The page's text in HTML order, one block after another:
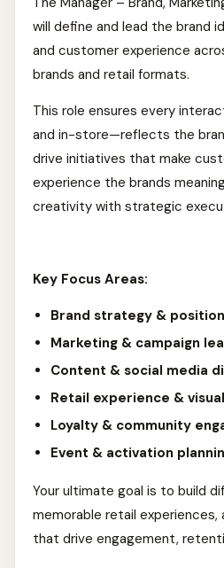
will define and lead the brand
and customer experience
brands and retail formats.
This role ensures every
and in-store—reflects the
drive initiatives that make
experience the brands
creativity with strategic
Key Focus Areas:
Brand strategy &
Marketing & campaign
Content & social media
Retail experience &
Loyalty & community
Event & activation
Your ultimate goal is to build
memorable retail experiences,
that drive engagement,